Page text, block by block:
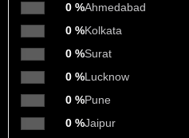
0 %Ahmedabad
0 %Kolkata
0 %Surat
0 %Lucknow
0 %Pune
0 %Jaipur